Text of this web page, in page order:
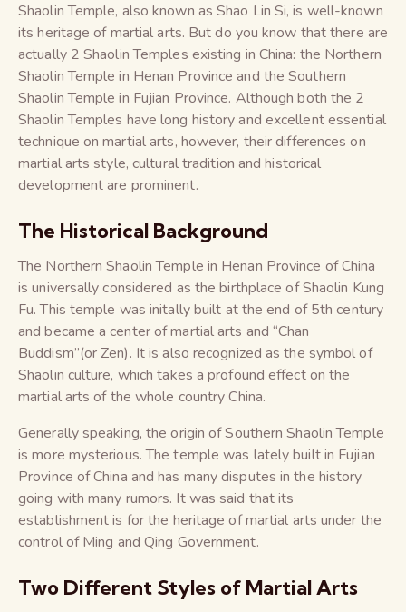
Shaolin Temple, also known as Shao Lin Si, is well-known
its heritage of martial arts. But do you know that there are
actually 2 Shaolin Temples existing in China: the Northern
Shaolin Temple in Henan Province and the Southern
Shaolin Temple in Fujian Province. Although both the 2
Shaolin Temples have long history and excellent essential
technique on martial arts, however, their differences on
martial arts style, cultural tradition and historical
development are prominent.
The Historical Background
The Northern Shaolin Temple in Henan Province of China
is universally considered as the birthplace of Shaolin Kung
Fu. This temple was initally built at the end of 5th century
and became a center of martial arts and “Chan
Buddism”(or Zen). It is also recognized as the symbol of
Shaolin culture, which takes a profound effect on the
martial arts of the whole country China.
Generally speaking, the origin of Southern Shaolin Temple
is more mysterious. The temple was lately built in Fujian
Province of China and has many disputes in the history
going with many rumors. It was said that its
establishment is for the heritage of martial arts under the
control of Ming and Qing Government.
Two Different Styles of Martial Arts